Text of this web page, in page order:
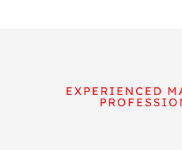
EXPERIENCED